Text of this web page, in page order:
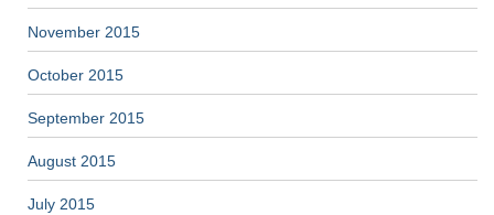
November 2015
October 2015
September 2015
August 2015
July 2015